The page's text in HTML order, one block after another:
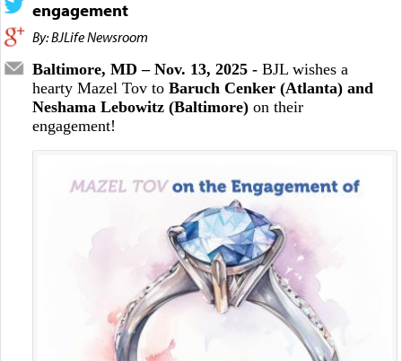
engagement
By: BJLife Newsroom
Baltimore, MD – Nov. 13, 2025 - BJL wishes a
hearty Mazel Tov to Baruch Cenker (Atlanta) and
Neshama Lebowitz (Baltimore)on their
engagement!